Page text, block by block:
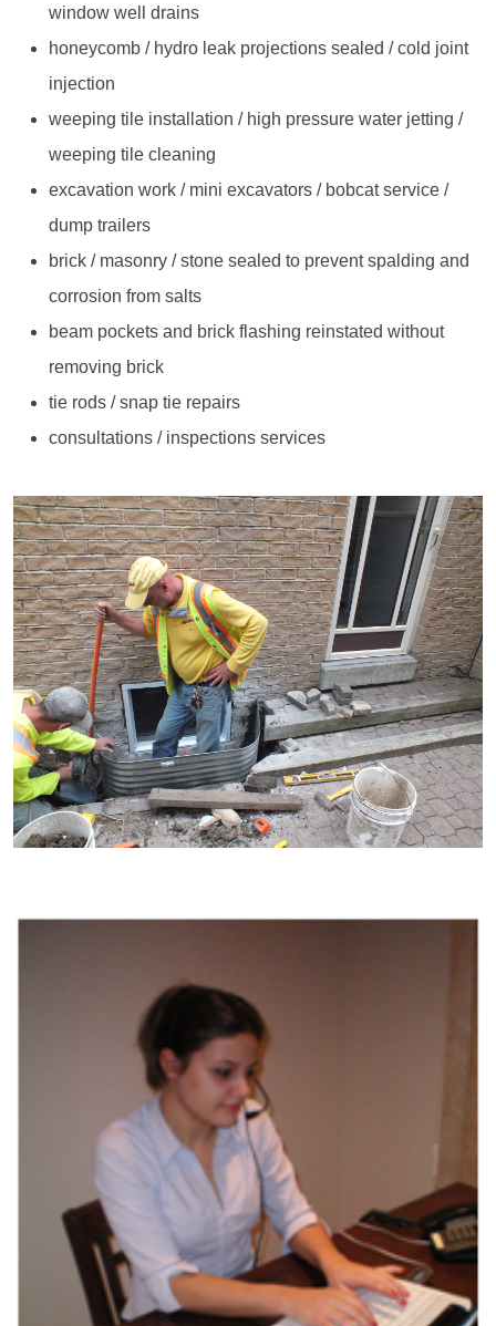
window well drains
honeycomb / hydro leak projections sealed / cold joint
injection
weeping tile installation / high pressure water jetting /
weeping tile cleaning
excavation work / mini excavators / bobcat service /
dump trailers
brick / masonry / stone sealed to prevent spalding and
corrosion from salts
beam pockets and brick flashing reinstated without
removing brick
tie rods / snap tie repairs
consultations / inspections services